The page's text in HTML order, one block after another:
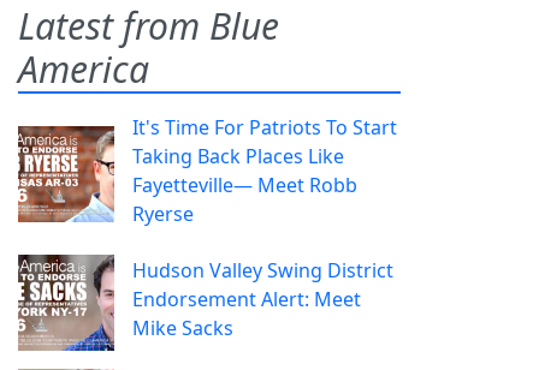
Latest from Blue
America
It's Time For Patriots To Start
Taking Back Places Like
Fayetteville— Meet Robb
Ryerse
Hudson Valley Swing District
Endorsement Alert: Meet
Mike Sacks